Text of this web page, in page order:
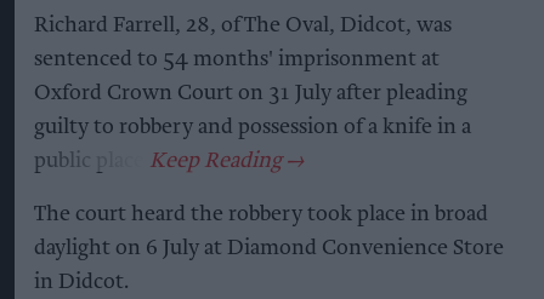
Richard Farrell, 28, of The Oval, Didcot, was
sentenced to 54 months' imprisonment at
Oxford Crown Court on 31 July after pleading
guilty to robbery and possession of a knife in a
public place.
The court heard the robbery took place in broad
daylight on 6 July at Diamond Convenience Store
in Didcot.